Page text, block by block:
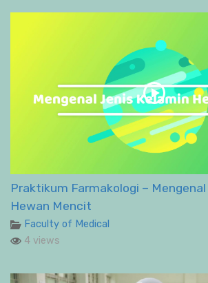
Praktikum Farmakologi –
Hewan Mencit
Faculty of Medical
4 views